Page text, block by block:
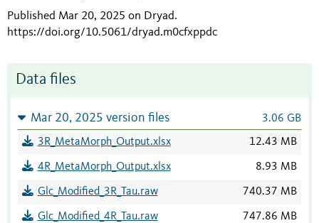
Published Mar 20, 2025 on Dryad.
https://doi.org/10.5061/dryad.m0cfxppdc
Data files
Mar 20, 2025 version files 3.06 GB
3R_MetaMorph_Output.xlsx 12.43 MB
4R_MetaMorph_Output.xlsx 8.93 MB
Glc_Modified_3R_Tau.raw 740.37 MB
Glc_Modified_4R_Tau.raw 747.86 MB